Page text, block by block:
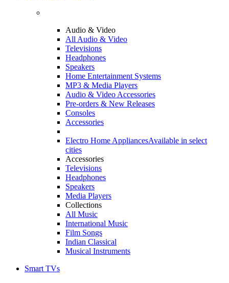
Audio & Video
All Audio & Video
Televisions
Headphones
Speakers
Home Entertainment Systems
MP3 & Media Players
Audio & Video Accessories
Pre-orders & New Releases
Consoles
Accessories
Electro Home AppliancesAvailable in select
cities
Accessories
Televisions
Headphones
Speakers
Media Players
Collections
All Music
International Music
Film Songs
Indian Classical
Musical Instruments
Smart TVs